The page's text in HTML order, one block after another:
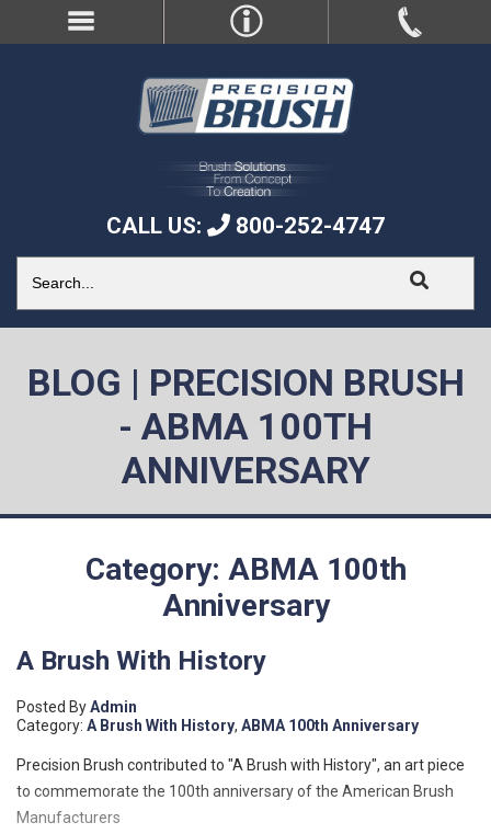
CALL US: 800-252-4747
BLOG | PRECISION BRUSH
- ABMA 100TH
ANNIVERSARY
Category: ABMA 100th
Anniversary
A Brush With History
Posted ByAdmin
Category: A Brush With History, ABMA 100th Anniversary
Precision Brush contributed to "A Brush with History", an art piece
to commemorate the 100th anniversary of the American Brush
Manufacturers